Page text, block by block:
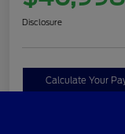
Disclosure
Calculate Your
Get Pre-